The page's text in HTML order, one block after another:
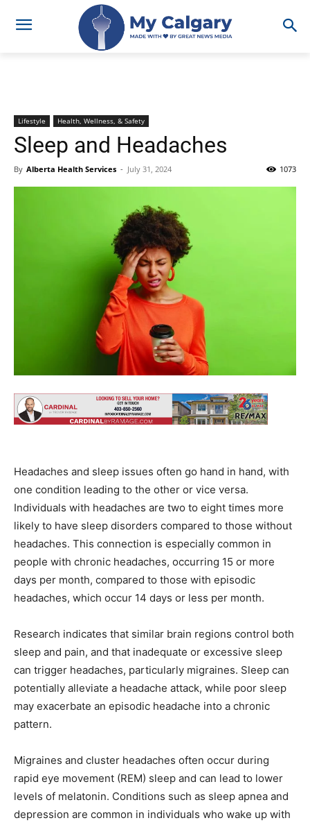
Lifestyle Health, Wellness, & Safety
Sleep and Headaches
By Alberta Health Services - July 31, 2024 1073
Headaches and sleep issues often go hand in hand, with
one condition leading to the other or vice versa.
Individuals with headaches are two to eight times more
likely to have sleep disorders compared to those without
headaches. This connection is especially common in
people with chronic headaches, occurring 15 or more
days per month, compared to those with episodic
headaches, which occur 14 days or less per month.
Research indicates that similar brain regions control both
sleep and pain, and that inadequate or excessive sleep
can trigger headaches, particularly migraines. Sleep can
potentially alleviate a headache attack, while poor sleep
may exacerbate an episodic headache into a chronic
pattern.
Migraines and cluster headaches often occur during
rapid eye movement (REM) sleep and can lead to lower
levels of melatonin. Conditions such as sleep apnea and
depression are common in individuals who wake up with